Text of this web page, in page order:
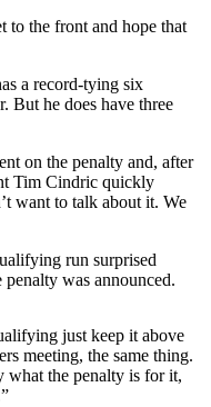
to the front and hope that
a record-tying six
But he does have three
on the penalty and, after
Tim Cindric quickly
want to talk about it. We
run surprised
was announced.
just keep it above
meeting, the same thing.
what the penalty is for it,